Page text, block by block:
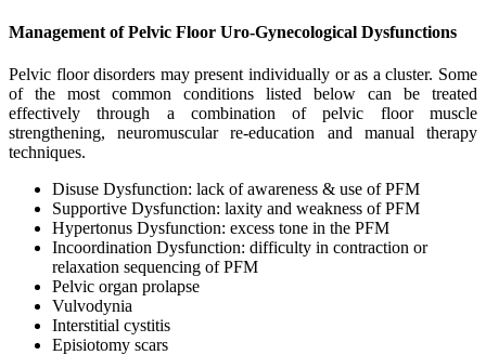
Management of Pelvic Floor Uro-Gynecological Dysfunctions
Pelvic floor disorders may present individually or as a cluster. Some
of the most common conditions listed below can be treated
effectively through a combination of pelvic floor muscle
strengthening, neuromuscular re-education and manual therapy
techniques.
Disuse Dysfunction: lack of awareness & use of PFM
Supportive Dysfunction: laxity and weakness of PFM
Hypertonus Dysfunction: excess tone in the PFM
Incoordination Dysfunction: difficulty in contraction or
relaxation sequencing of PFM
Pelvic organ prolapse
Vulvodynia
Interstitial cystitis
Episiotomy scars